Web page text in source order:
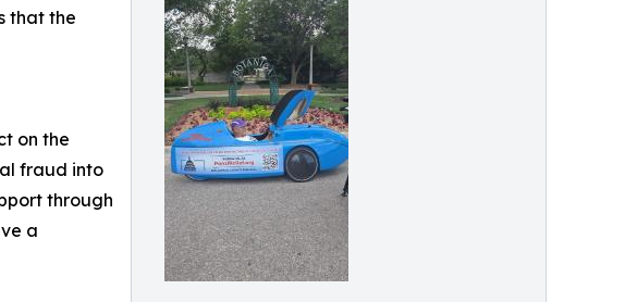
that the
on the
fraud into
through
a